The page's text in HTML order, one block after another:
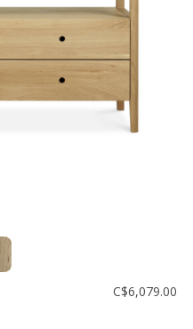
C$6,079.00